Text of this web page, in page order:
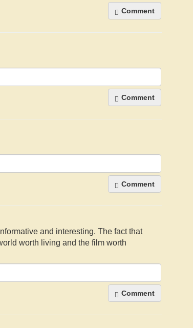
Comment
Comment
Comment
and interesting. The fact that
worth living and the film worth
Comment